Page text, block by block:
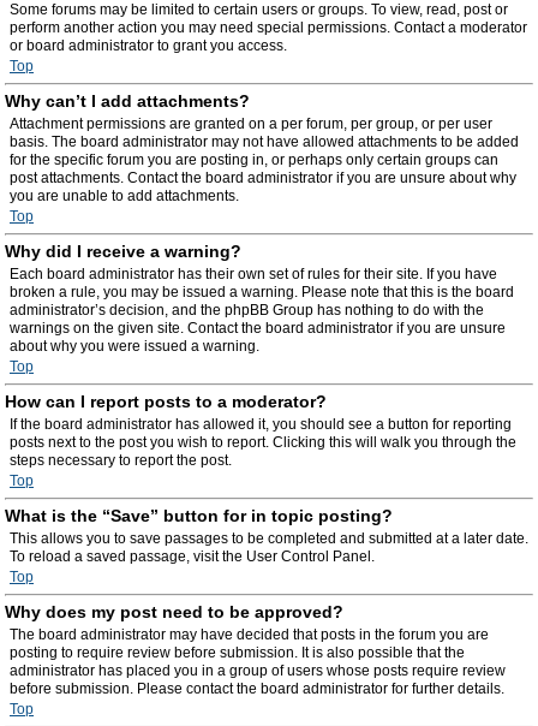
Some forums may be limited to certain users or groups. To view, read, post or
perform another action you may need special permissions. Contact a moderator
or board administrator to grant you access.
Top
Why can’t I add attachments?
Attachment permissions are granted on a per forum, per group, or per user
basis. The board administrator may not have allowed attachments to be added
for the specific forum you are posting in, or perhaps only certain groups can
post attachments. Contact the board administrator if you are unsure about why
you are unable to add attachments.
Top
Why did I receive a warning?
Each board administrator has their own set of rules for their site. If you have
broken a rule, you may be issued a warning. Please note that this is the board
administrator’s decision, and the phpBB Group has nothing to do with the
warnings on the given site. Contact the board administrator if you are unsure
about why you were issued a warning.
Top
How can I report posts to a moderator?
If the board administrator has allowed it, you should see a button for reporting
posts next to the post you wish to report. Clicking this will walk you through the
steps necessary to report the post.
Top
What is the “Save” button for in topic posting?
This allows you to save passages to be completed and submitted at a later date.
To reload a saved passage, visit the User Control Panel.
Top
Why does my post need to be approved?
The board administrator may have decided that posts in the forum you are
posting to require review before submission. It is also possible that the
administrator has placed you in a group of users whose posts require review
before submission. Please contact the board administrator for further details.
Top